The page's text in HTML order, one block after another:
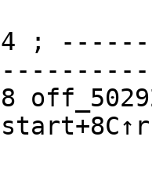
;
start+8C↑r